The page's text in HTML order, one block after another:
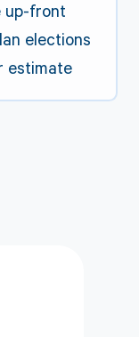
up-front
elections
estimate